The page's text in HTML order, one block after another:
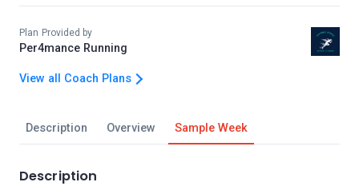
Description Overview Sample Week
Description
Plan Provided by
Per4mance Running
View all Coach Plans